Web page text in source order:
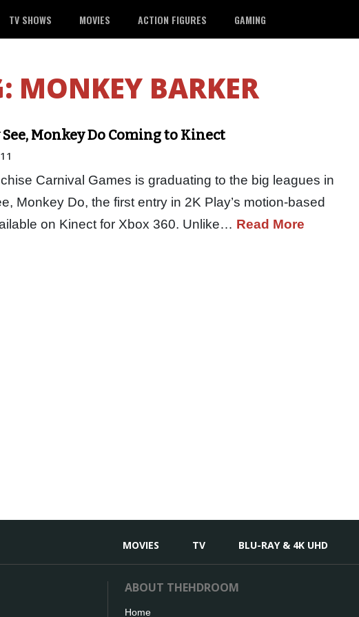
TV SHOWS MOVIES ACTION FIGURES GAMING
MONKEY BARKER
Monkey Do Coming to Kinect
Carnival Games is graduating to the big leagues in
Monkey Do, the first entry in 2K Play’s motion-based
on Kinect for Xbox 360. Unlike… Read More
MOVIES TV BLU-RAY & 4K UHD
ABOUT THEHDROOM
Home